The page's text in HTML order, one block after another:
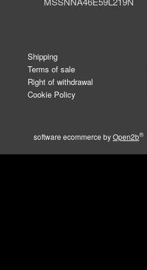
Shipping
Terms of sale
Right of withdrawal
Cookie Policy
software ecommerce byOpen2b®